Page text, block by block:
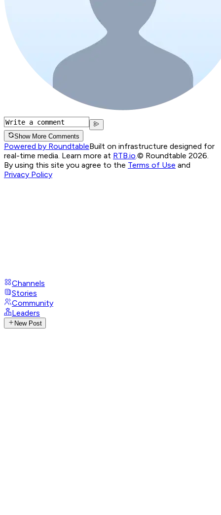
Show More Comments
Powered by RoundtableBuilt on infrastructure designed for
real-time media. Learn more at RTB.io © Roundtable 2026.
By using this site you agree to the Terms of Use and
Privacy Policy
Channels
Stories
Community
Leaders
New Post